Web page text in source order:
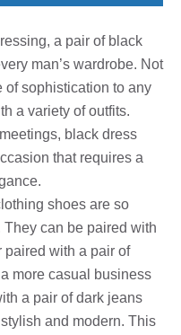
a pair of black
man’s wardrobe. Not
of sophistication to any
a variety of outfits.
black dress
that requires a
shoes are so
can be paired with
paired with a pair of
more casual business
a pair of dark jeans
and modern. This